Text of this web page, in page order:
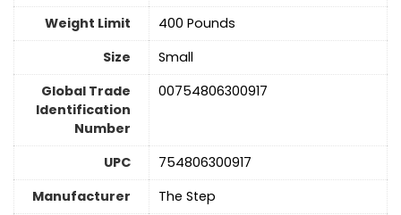
Weight Limit
‎400 Pounds
Size
‎Small
Global Trade
Identification
Number
‎00754806300917
UPC
‎754806300917
Manufacturer
‎The Step